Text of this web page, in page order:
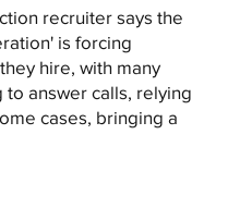
recruiter says the
is forcing
hire, with many
answer calls, relying
cases, bringing a